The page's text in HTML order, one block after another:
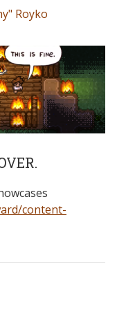
Royko
content-